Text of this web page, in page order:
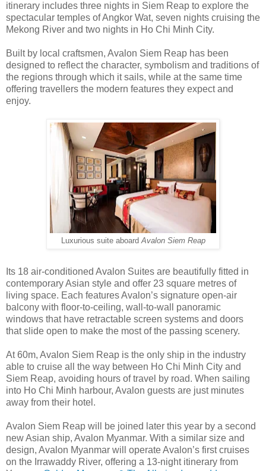
itinerary includes three nights in Siem Reap to explore the
spectacular temples of Angkor Wat, seven nights cruising the
Mekong River and two nights in Ho Chi Minh City.
Built by local craftsmen, Avalon Siem Reap has been
designed to reflect the character, symbolism and traditions of
the regions through which it sails, while at the same time
offering travellers the modern features they expect and
enjoy.
Luxurious suite aboardAvalon Siem Reap
Its 18 air-conditioned Avalon Suites are beautifully fitted in
contemporary Asian style and offer 23 square metres of
living space. Each features Avalon’s signature open-air
balcony with floor-to-ceiling, wall-to-wall panoramic
windows that have retractable screen systems and doors
that slide open to make the most of the passing scenery.
At 60m, Avalon Siem Reap is the only ship in the industry
able to cruise all the way between Ho Chi Minh City and
Siem Reap, avoiding hours of travel by road. When sailing
into Ho Chi Minh harbour, Avalon guests are just minutes
away from their hotel.
Avalon Siem Reap will be joined later this year by a second
new Asian ship, Avalon Myanmar. With a similar size and
design, Avalon Myanmar will operate Avalon’s first cruises
on the Irrawaddy River, offering a 13-night itinerary from